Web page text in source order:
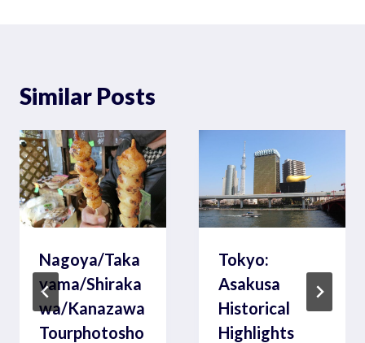
Similar Posts
Nagoya/Taka
yama/Shiraka
wa/Kanazawa
Tourphotosho
Tokyo:
Asakusa
Historical
Highlights